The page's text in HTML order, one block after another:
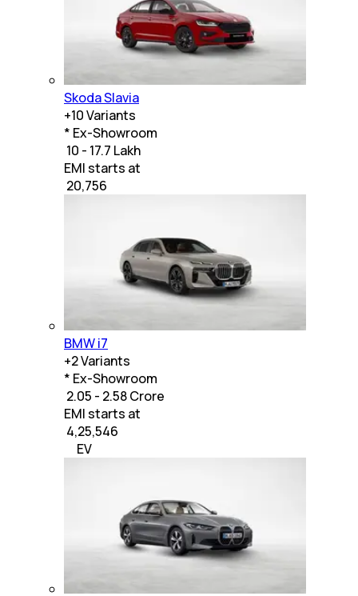
Skoda Slavia
+10Variants
* Ex-Showroom
₹ 10 - 17.7 Lakh
EMI starts at
20,756
BMW i7
+2Variants
* Ex-Showroom
₹ 2.05 - 2.58 Crore
EMI starts at
4,25,546
EV